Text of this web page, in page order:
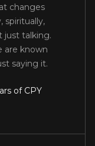
changes
spiritually,
just talking.
are known
saying it.
of CPY